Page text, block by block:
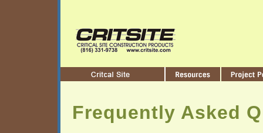
Frequently Asked